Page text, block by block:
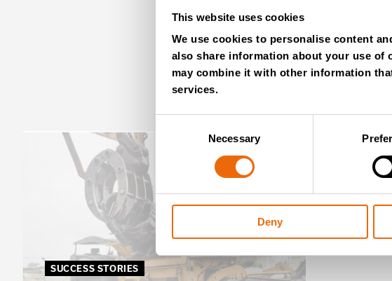
This website uses cookies
We use cookies to personalise content
also share information about your use
may combine it with other information
services.
Necessary
Deny
SUCCESS STORIES